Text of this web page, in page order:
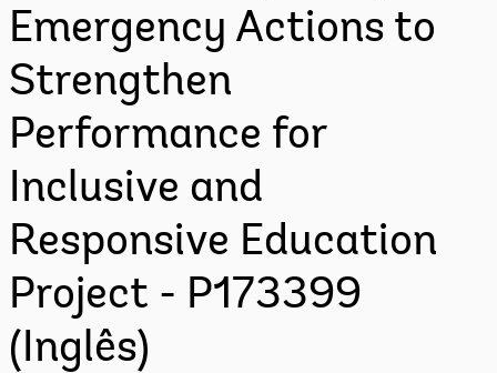
Emergency Actions to
Strengthen
Performance for
Inclusive and
Responsive Education
Project - P173399
(Inglês)